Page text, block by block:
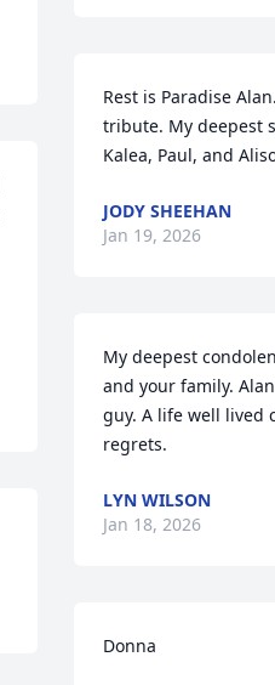
Rest is Paradise
tribute. My deepest
Kalea, Paul, and
JODY SHEEHAN
Jan 19, 2026
My deepest
and your family.
guy. A life well lived
regrets.
LYN WILSON
Jan 18, 2026
Donna